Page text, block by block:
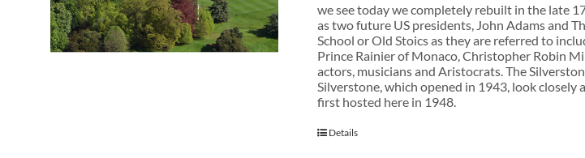
we see today we completely rebuilt in the late
as two future US presidents, John Adams and
School or Old Stoics as they are referred to
Prince Rainier of Monaco, Christopher Robin
actors, musicians and Aristocrats. The
Silverstone, which opened in 1943, look
first hosted here in 1948.
Details